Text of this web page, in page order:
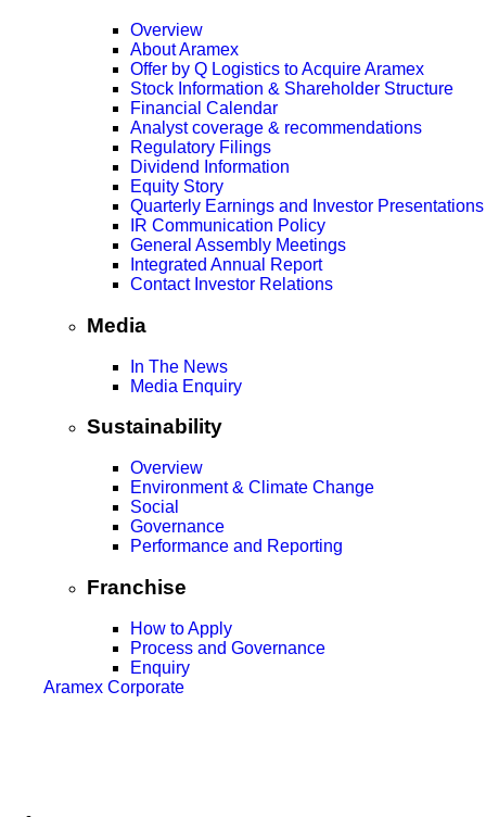
Overview
About Aramex
Offer by Q Logistics to Acquire Aramex
Stock Information & Shareholder Structure
Financial Calendar
Analyst coverage & recommendations
Regulatory Filings
Dividend Information
Equity Story
Quarterly Earnings and Investor Presentations
IR Communication Policy
General Assembly Meetings
Integrated Annual Report
Contact Investor Relations
Media
In The News
Media Enquiry
Sustainability
Overview
Environment & Climate Change
Social
Governance
Performance and Reporting
Franchise
How to Apply
Process and Governance
Enquiry
Aramex Corporate